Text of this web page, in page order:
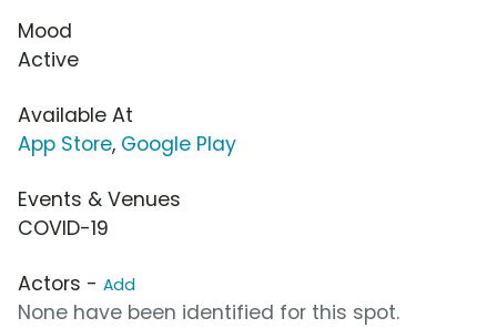
Mood
Active
Available At
App Store, Google Play
Events & Venues
COVID-19
Actors - Add
None have been identified for this spot.